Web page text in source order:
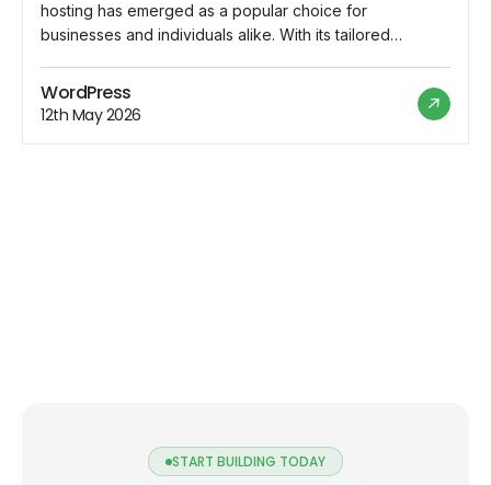
hosting has emerged as a popular choice for
businesses and individuals alike. With its tailored
hosting offers a range of benefits that appeal to users
looking for a hassle-free hosting experience. However,
WordPress
12th May 2026
START BUILDING TODAY